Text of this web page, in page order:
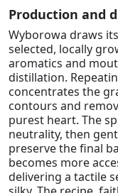
Production and
Wyborowa draws
selected, locally
aromatics and
distillation.
concentrates the
contours and
purest heart. The
neutrality, then
preserve the final
becomes more
delivering a tactile